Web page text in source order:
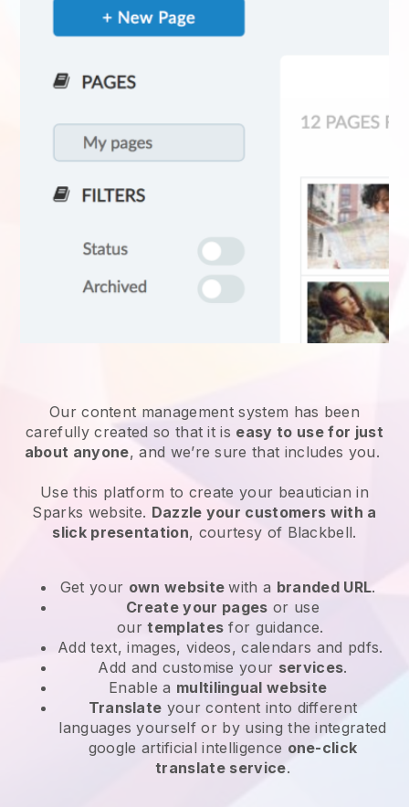
Our content management system has been
carefully created so that it is easy to use for just
about anyone, and we’re sure that includes you.
Use this platform to create your beautician in
Sparks website. Dazzle your customers with a
slick presentation, courtesy of Blackbell.
Get your own websitewith a branded URL.
Create your pages or use
ourtemplates for guidance.
Add text, images, videos, calendars and pdfs.
Add and customise your services.
Enable a multilingual website
Translate your content into different
languages yourself or by using the integrated
google artificial intelligence one-click
translate service.